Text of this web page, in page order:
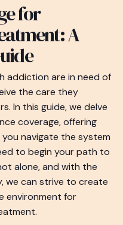
for
A
addiction are in need of
the care they
In this guide, we delve
coverage, offering
navigate the system
to begin your path to
alone, and with the
we can strive to create
environment for